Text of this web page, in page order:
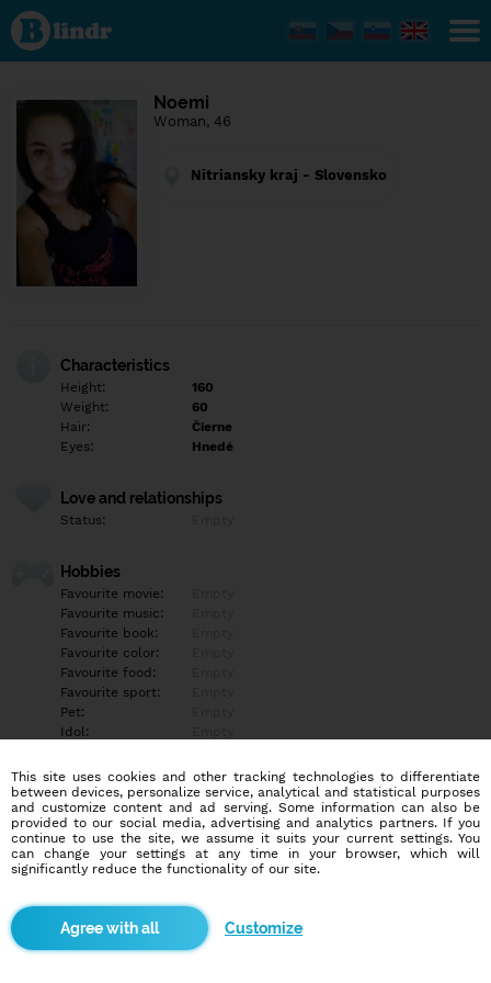
Find out
what's
under
the
Social
network.
Noemi
Woman, 46
Nitriansky kraj - Slovensko
Characteristics
Height:
160
Weight:
60
Hair:
Čierne
Eyes:
Hnedé
Love and relationships
Status:
Hobbies
Favourite movie:
Favourite music:
Favourite book:
Favourite color:
Favourite food:
Favourite sport:
Pet:
Idol:
Education/Employment
Education:
Highschool
Profession:
Empty
Hobbies
More informations
This site uses cookies and other tracking technologies to differentiate
between devices, personalize service, analytical and statistical purposes
and customize content and ad serving. Some information can also be
provided to our social media, advertising and analytics partners. If you
continue to use the site, we assume it suits your current settings. You
can change your settings at any time in your browser, which will
significantly reduce the functionality of our site.
Customize